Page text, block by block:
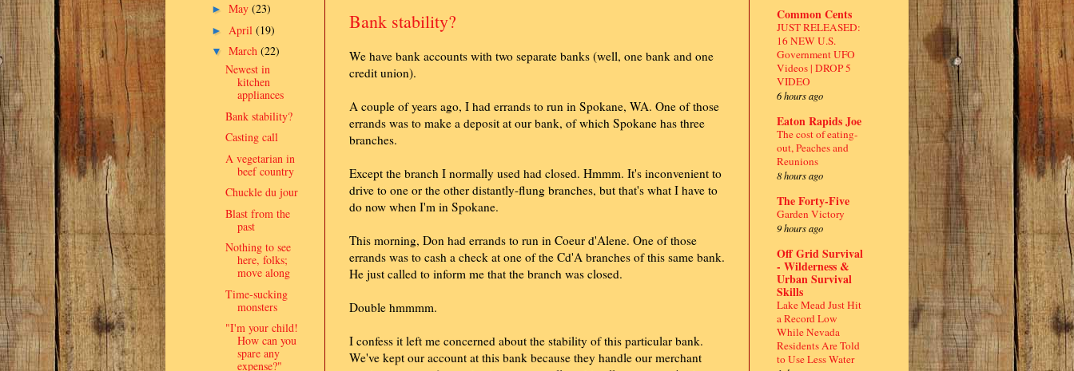
Bank stability?
We have bank accounts with two separate banks (well, one bank and one
credit union).
A couple of years ago, I had errands to run in Spokane, WA. One of those
errands was to make a deposit at our bank, of which Spokane has three
branches.
Except the branch I normally used had closed. Hmmm. It's inconvenient to
drive to one or the other distantly-flung branches, but that's what I have to
do now when I'm in Spokane.
This morning, Don had errands to run in Coeur d'Alene. One of those
errands was to cash a check at one of the Cd'A branches of this same bank.
He just called to inform me that the branch was closed.
Double hmmmm.
I confess it left me concerned about the stability of this particular bank.
We've kept our account at this bank because they handle our merchant
► May (23)
► April (19)
▼ March (22)
Newest in
kitchen
appliances
Bank stability?
Casting call
A vegetarian in
beef country
Chuckle du jour
Blast from the
past
Nothing to see
here, folks;
move along
Time-sucking
monsters
"I'm your child!
How can you
spare any
expense?"
Common Cents
JUST RELEASED:
16 NEW U.S.
Government UFO
Videos | DROP 5
VIDEO
6 hours ago
Eaton Rapids Joe
The cost of eating-
out, Peaches and
Reunions
8 hours ago
The Forty-Five
Garden Victory
9 hours ago
Off Grid Survival
- Wilderness &
Urban Survival
Skills
Lake Mead Just Hit
a Record Low
While Nevada
Residents Are Told
to Use Less Water